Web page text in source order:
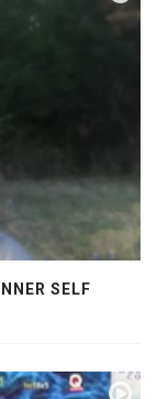
SELF